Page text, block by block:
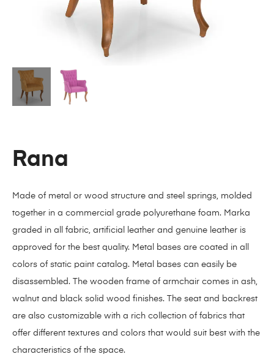
Rana
Made of metal or wood structure and steel springs, molded
together in a commercial grade polyurethane foam. Marka
graded in all fabric, artificial leather and genuine leather is
approved for the best quality. Metal bases are coated in all
colors of static paint catalog. Metal bases can easily be
disassembled. The wooden frame of armchair comes in ash,
walnut and black solid wood finishes. The seat and backrest
are also customizable with a rich collection of fabrics that
offer different textures and colors that would suit best with the
characteristics of the space.